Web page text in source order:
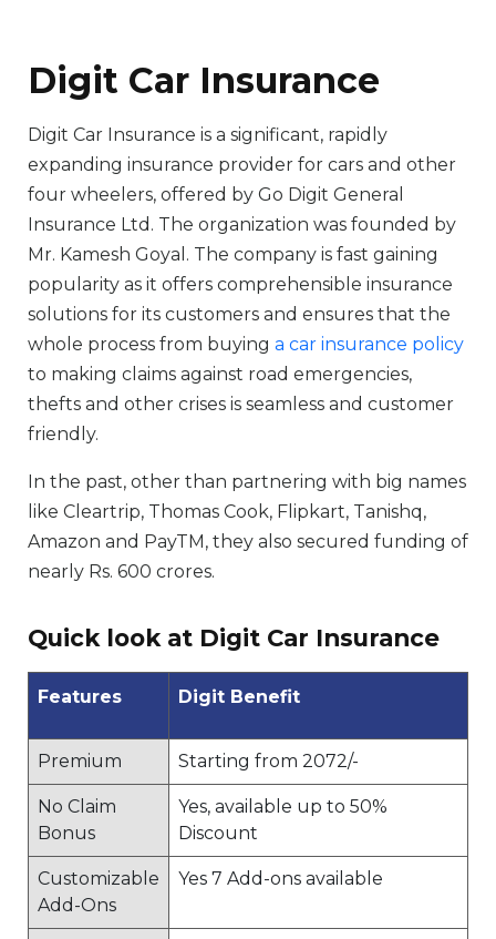
Digit Car Insurance
Digit Car Insurance is a significant, rapidly
expanding insurance provider for cars and other
four wheelers, offered by Go Digit General
Insurance Ltd. The organization was founded by
Mr. Kamesh Goyal. The company is fast gaining
popularity as it offers comprehensible insurance
solutions for its customers and ensures that the
whole process from buying a car insurance policy
to making claims against road emergencies,
thefts and other crises is seamless and customer
friendly.
In the past, other than partnering with big names
like Cleartrip, Thomas Cook, Flipkart, Tanishq,
Amazon and PayTM, they also secured funding of
nearly Rs. 600 crores.
Quick look at Digit Car Insurance
Features Digit Benefit
Premium Starting from 2072/-
No Claim
Bonus
Yes, available up to 50%
Discount
Customizable
Add-Ons
Yes 7 Add-ons available